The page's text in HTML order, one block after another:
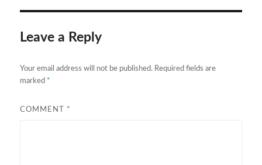
Leave a Reply
Your email address will not be published. Required fields are
marked *
COMMENT *